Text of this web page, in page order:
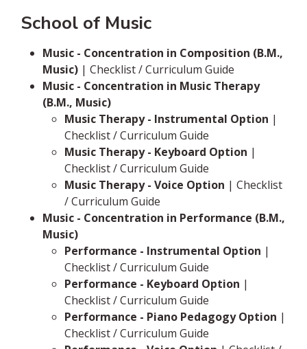
School of Music
Music - Concentration in Composition (B.M.,
Music) | Checklist / Curriculum Guide
Music - Concentration in Music Therapy
(B.M., Music)
Music Therapy - Instrumental Option |
Checklist / Curriculum Guide
Music Therapy - Keyboard Option |
Checklist / Curriculum Guide
Music Therapy - Voice Option | Checklist
/ Curriculum Guide
Music - Concentration in Performance (B.M.,
Music)
Performance - Instrumental Option |
Checklist / Curriculum Guide
Performance - Keyboard Option |
Checklist / Curriculum Guide
Performance - Piano Pedagogy Option |
Checklist / Curriculum Guide